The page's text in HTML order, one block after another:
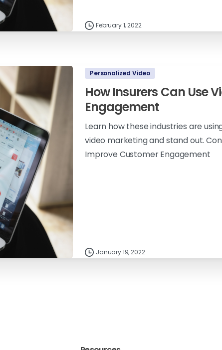
February 1, 2022
Personalized Video
How Insurers Can Use
Engagement
Learn how these industries are
video marketing and stand out.
Improve Customer Engagement
January 19, 2022